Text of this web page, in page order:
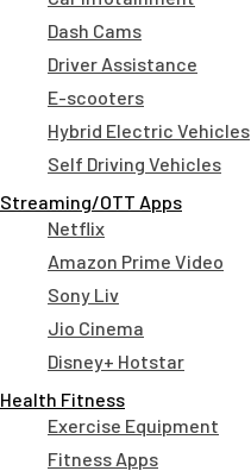
Dash Cams
Driver Assistance
E-scooters
Hybrid Electric Vehicles
Self Driving Vehicles
Streaming/OTT Apps
Netflix
Amazon Prime Video
Sony Liv
Jio Cinema
Disney+ Hotstar
Health Fitness
Exercise Equipment
Fitness Apps